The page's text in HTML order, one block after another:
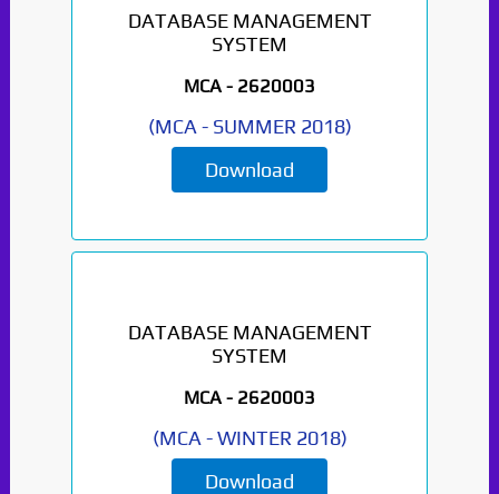
DATABASE MANAGEMENT
SYSTEM
MCA - 2620003
(MCA - SUMMER 2018)
Download
DATABASE MANAGEMENT
SYSTEM
MCA - 2620003
(MCA -WINTER 2018)
Download